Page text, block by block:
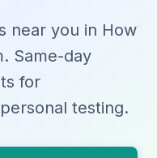
near you in How
Same-day
for
testing.